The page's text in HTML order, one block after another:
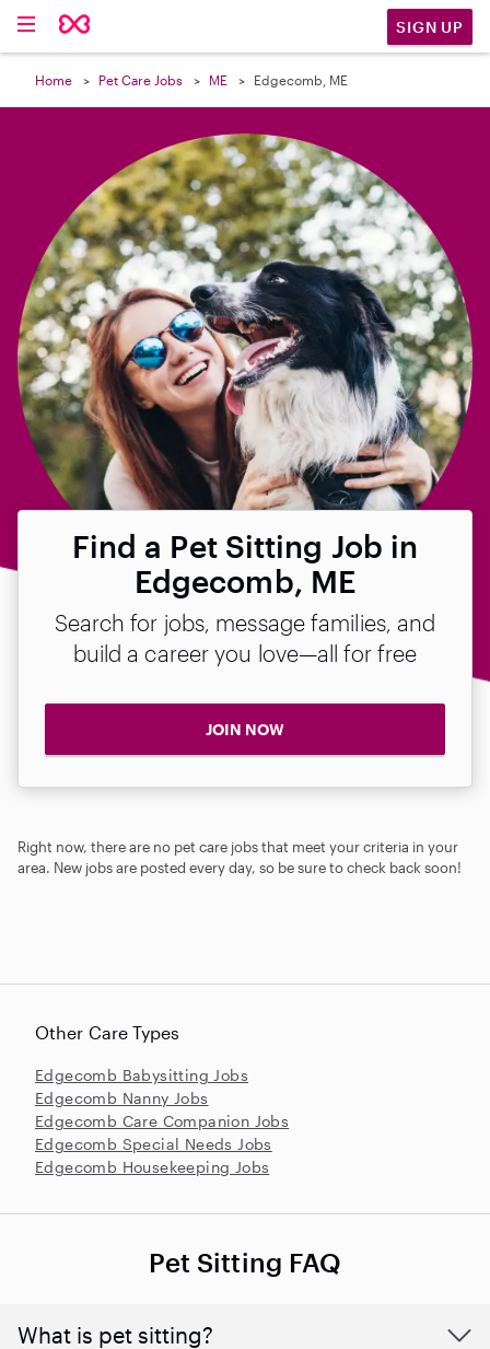
SIGN UP
Home Pet Care Jobs ME Edgecomb, ME
Find a Pet Sitting Job in
Edgecomb, ME
Search for jobs, message families, and
build a career you love—all for free
JOIN NOW
Right now, there are no pet care jobs that meet your criteria in your
area. New jobs are posted every day, so be sure to check back soon!

Other Care Types
Edgecomb Babysitting Jobs
Edgecomb Nanny Jobs
Edgecomb Care Companion Jobs
Edgecomb Special Needs Jobs
Edgecomb Housekeeping Jobs
Pet Sitting FAQ
What is pet sitting?